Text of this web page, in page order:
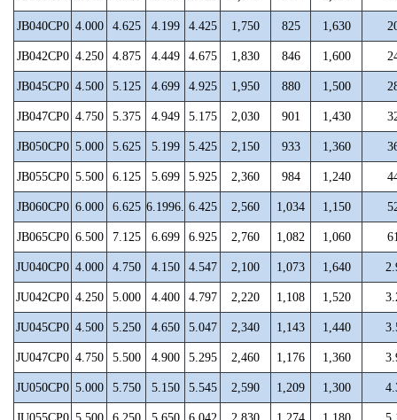
JB040CP0 4.000 4.625 4.199 4.425 1,750 825 1,630
JB042CP0 4.250 4.875 4.449 4.675 1,830 846 1,600
JB045CP0 4.500 5.125 4.699 4.925 1,950 880 1,500
JB047CP0 4.750 5.375 4.949 5.175 2,030 901 1,430
JB050CP0 5.000 5.625 5.199 5.425 2,150 933 1,360
JB055CP0 5.500 6.125 5.699 5.925 2,360 984 1,240
JB060CP0 6.000 6.625 6.1996. 6.425 2,560 1,034 1,150
JB065CP0 6.500 7.125 6.699 6.925 2,760 1,082 1,060
JU040CP0 4.000 4.750 4.150 4.547 2,100 1,073 1,640
JU042CP0 4.250 5.000 4.400 4.797 2,220 1,108 1,520
JU045CP0 4.500 5.250 4.650 5.047 2,340 1,143 1,440
JU047CP0 4.750 5.500 4.900 5.295 2,460 1,176 1,360
JU050CP0 5.000 5.750 5.150 5.545 2,590 1,209 1,300